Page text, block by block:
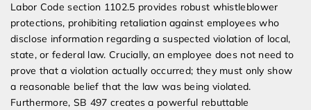
Labor Code section 1102.5 provides robust whistleblower
protections, prohibiting retaliation against employees who
disclose information regarding a suspected violation of local,
state, or federal law. Crucially, an employee does not need to
prove that a violation actually occurred; they must only show
a reasonable belief that the law was being violated.
Furthermore, SB 497 creates a powerful rebuttable